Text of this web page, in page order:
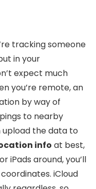
tracking someone
in your
expect much
you’re remote, an
by way of
to nearby
upload the data to
info at best,
iPads around, you’ll
iCloud